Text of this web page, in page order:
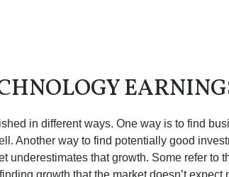
in different ways. One way is to find
Another way to find potentially good
that growth. Some refer to
growth that the market doesn’t